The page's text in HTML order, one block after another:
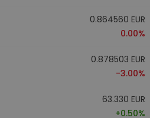
0.864560 EUR
0.00%
0.878503 EUR
-3.00%
63.330 EUR
+0.50%